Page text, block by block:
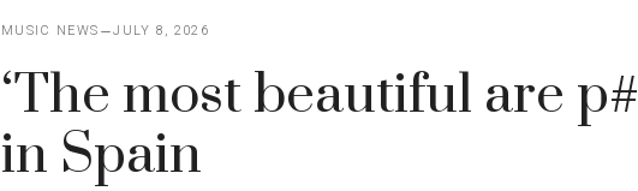
MUSIC NEWS JULY 8, 2026
‘The most beautiful are
in Spain